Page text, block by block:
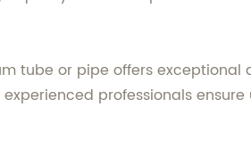
tube or pipe offers
professionals